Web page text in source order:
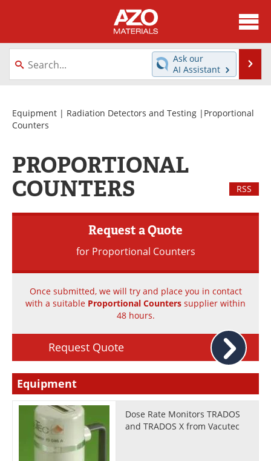
About
News
Directory
Equipment
Videos
Metals Store
Journals
Software
Market Reports
eBooks
Advertise
Contact
Become a Member
Ask our
AI Assistant
Equipment | Radiation Detectors and Testing |Proportional
Counters
PROPORTIONAL
COUNTERS
RSS
Request a Quote
for Proportional Counters
Once submitted, we will try and place you in contact
with a suitable Proportional Counters supplier within
48 hours.
Request Quote
Equipment
Dose Rate Monitors TRADOS
and TRADOS X from Vacutec